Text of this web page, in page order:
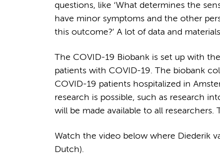
questions, like ‘What determines the
have minor symptoms and the other
this outcome?’ A lot of data and
The COVID-19 Biobank is set up with
patients with COVID-19. The biobank
COVID-19 patients hospitalized in
research is possible, such as research
will be made available to all
Watch the video below where Diederik
Dutch).